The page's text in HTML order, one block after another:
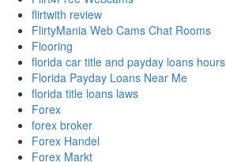
flirtwith review
FlirtyMania Web Cams Chat Rooms
Flooring
florida car title and payday loans hours
Florida Payday Loans Near Me
florida title loans laws
Forex
forex broker
Forex Handel
Forex Markt